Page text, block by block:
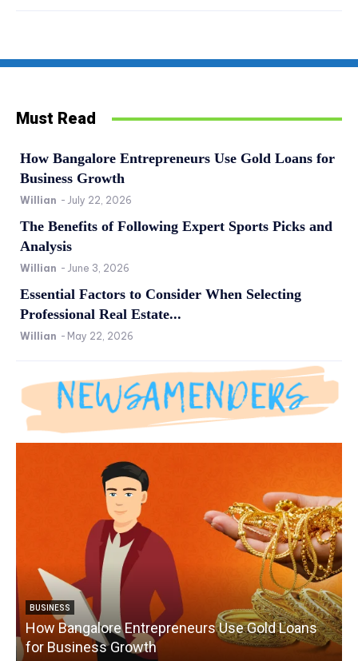
Must Read
How Bangalore Entrepreneurs Use Gold Loans for
Business Growth
Willian - July 22, 2026
The Benefits of Following Expert Sports Picks and
Analysis
Willian - June 3, 2026
Essential Factors to Consider When Selecting
Professional Real Estate...
Willian - May 22, 2026
BUSINESS
How Bangalore Entrepreneurs Use Gold Loans
for Business Growth